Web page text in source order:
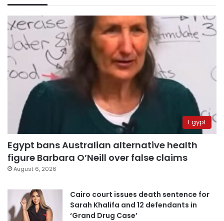
Egypt
Egypt bans Australian alternative health
figure Barbara O’Neill over false claims
August 6, 2026
Cairo court issues death sentence for
Sarah Khalifa and 12 defendants in
‘Grand Drug Case’